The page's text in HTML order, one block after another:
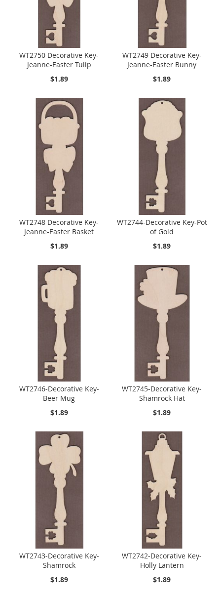
WT2750 Decorative Key-
Jeanne-Easter Tulip
$1.89
WT2749 Decorative Key-
Jeanne-Easter Bunny
$1.89
WT2748 Decorative Key-
Jeanne-Easter Basket
$1.89
WT2744-Decorative Key-Pot
of Gold
$1.89
WT2746-Decorative Key-
Beer Mug
$1.89
WT2745-Decorative Key-
Shamrock Hat
$1.89
WT2743-Decorative Key-
Shamrock
$1.89
WT2742-Decorative Key-
Holly Lantern
$1.89